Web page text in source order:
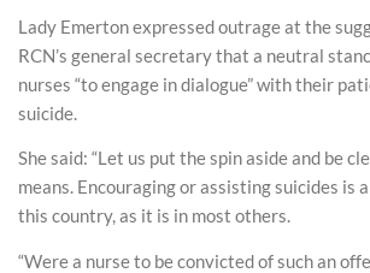
Lady Emerton expressed outrage at the
RCN’s general secretary that a neutral
nurses “to engage in dialogue” with their
suicide.
She said: “Let us put the spin aside and be
means. Encouraging or assisting suicides is
this country, as it is in most others.
“Were a nurse to be convicted of such an